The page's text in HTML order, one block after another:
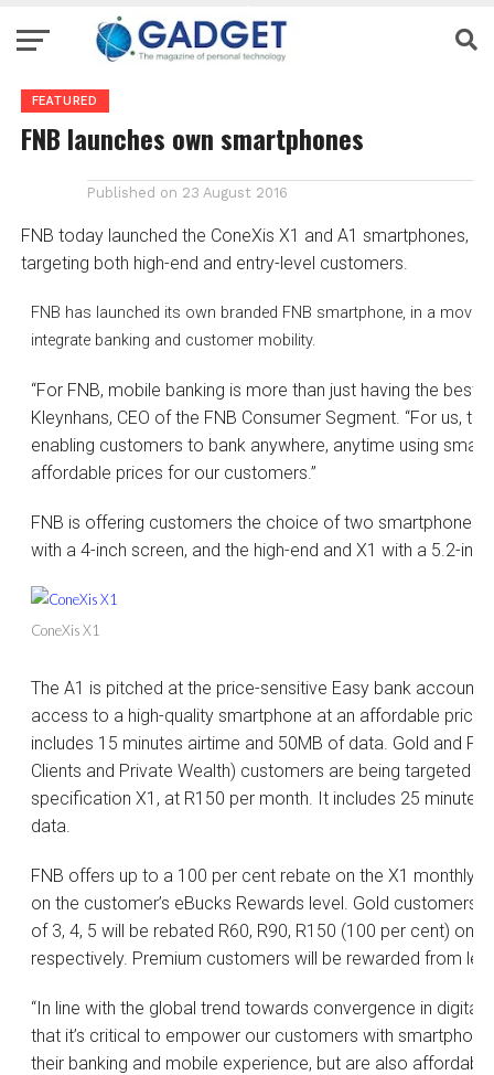
FEATURED
FNB launches own smartphones
Published on 23 August 2016
FNB today launched the ConeXis X1 and A1 smartphones,
targeting both high-end and entry-level customers.
FNB has launched its own branded FNB smartphone, in a move
integrate banking and customer mobility.
“For FNB, mobile banking is more than just having the best
Kleynhans, CEO of the FNB Consumer Segment. “For us,
enabling customers to bank anywhere, anytime using
affordable prices for our customers.”
FNB is offering customers the choice of two smartphones,
with a 4-inch screen, and the high-end and X1 with a 5.2-
ConeXis X1
The A1 is pitched at the price-sensitive Easy bank account
access to a high-quality smartphone at an affordable price
includes 15 minutes airtime and 50MB of data. Gold and
Clients and Private Wealth) customers are being targeted
specification X1, at R150 per month. It includes 25 minutes
data.
FNB offers up to a 100 per cent rebate on the X1 monthly
on the customer’s eBucks Rewards level. Gold customers
of 3, 4, 5 will be rebated R60, R90, R150 (100 per cent) on
respectively. Premium customers will be rewarded from
“In line with the global trend towards convergence in digital
that it’s critical to empower our customers with
their banking and mobile experience, but are also affordable